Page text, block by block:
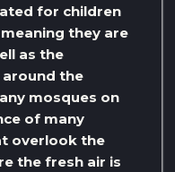
for children
they are
as the
the
mosques on
of many
overlook the
the fresh air is